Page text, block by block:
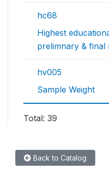
hc68
Highest
prelimnary & final
hv005
Sample Weight
Total: 39
Back to Catalog